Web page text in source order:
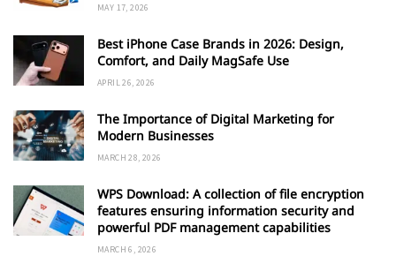
MAY 17, 2026
Best iPhone Case Brands in 2026: Design,
Comfort, and Daily MagSafe Use
APRIL 26, 2026
The Importance of Digital Marketing for
Modern Businesses
MARCH 28, 2026
WPS Download: A collection of file encryption
features ensuring information security and
powerful PDF management capabilities
MARCH 6, 2026